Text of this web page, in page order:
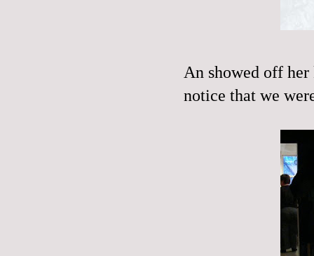
An showed off
notice that we